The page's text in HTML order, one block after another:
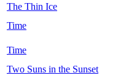
The Thin Ice
Time
Time
Two Suns in the Sunset